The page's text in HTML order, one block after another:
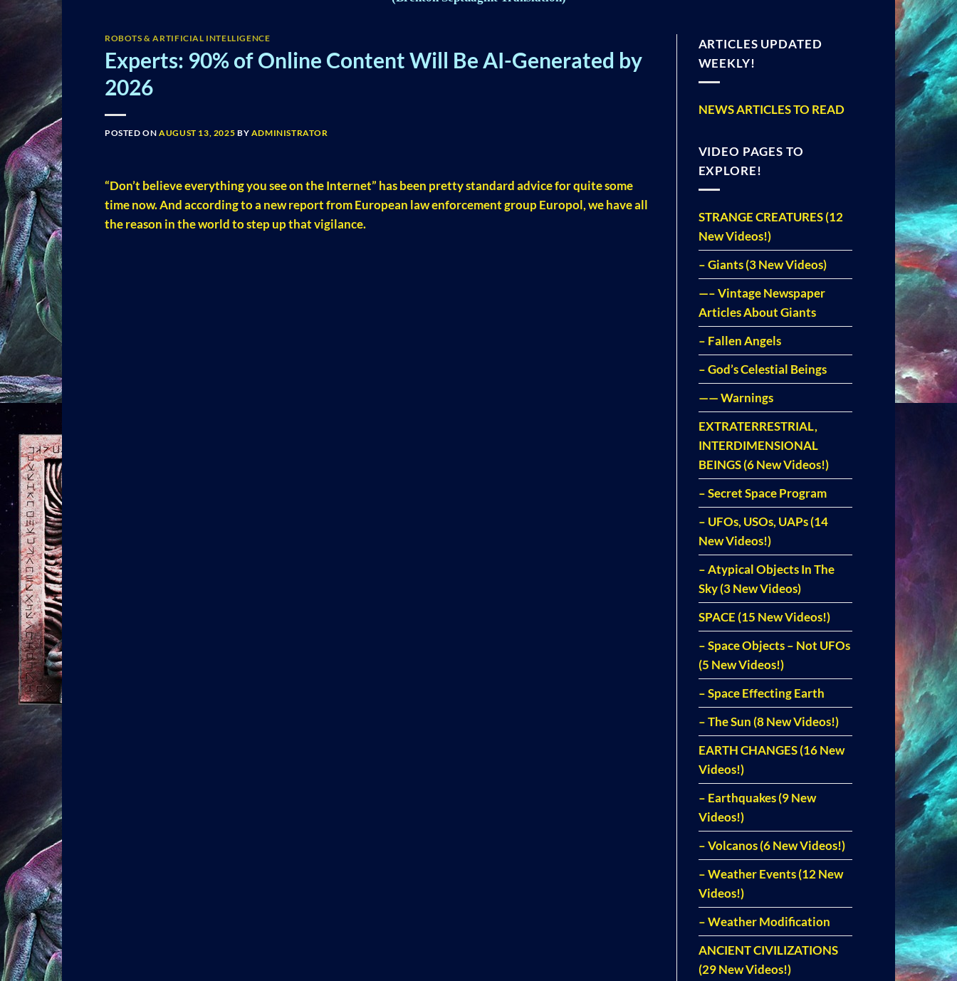
ROBOTS & ARTIFICIAL INTELLIGENCE
Experts: 90% of Online Content Will Be AI-Generated by
2026
POSTED ONAUGUST 13, 2025 BY ADMINISTRATOR
“Don’t believe everything you see on the Internet” has been pretty standard advice for quite some
time now. And according to a new report from European law enforcement group Europol, we have all
the reason in the world to step up that vigilance.
ARTICLES UPDATED
WEEKLY!
NEWS ARTICLES TO READ
VIDEO PAGES TO
EXPLORE!
STRANGE CREATURES (12
New Videos!)
– Giants (3 New Videos)
—– Vintage Newspaper
Articles About Giants
– Fallen Angels
– God’s Celestial Beings
—— Warnings
EXTRATERRESTRIAL,
INTERDIMENSIONAL
BEINGS (6 New Videos!)
– Secret Space Program
– UFOs, USOs, UAPs (14
New Videos!)
– Atypical Objects In The
Sky (3 New Videos)
SPACE (15 New Videos!)
– Space Objects – Not UFOs
(5 New Videos!)
– Space Effecting Earth
– The Sun (8 New Videos!)
EARTH CHANGES (16 New
Videos!)
– Earthquakes (9 New
Videos!)
– Volcanos (6 New Videos!)
– Weather Events (12 New
Videos!)
– Weather Modification
ANCIENT CIVILIZATIONS
(29 New Videos!)